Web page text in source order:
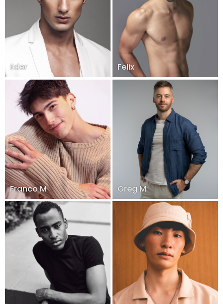
Eder Felix
Franco M Greg M